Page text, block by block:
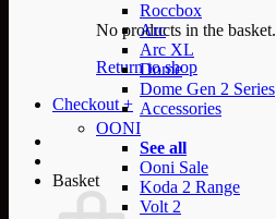
No products in the basket.
Return to shop
Checkout +
Basket
Roccbox
Arc
Arc XL
Dome
Dome Gen 2 Series
Accessories
OONI
See all
Ooni Sale
Koda 2 Range
Volt 2